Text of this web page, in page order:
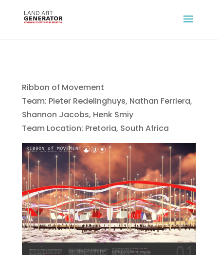
Ribbon of Movement
Team: Pieter Redelinghuys, Nathan Ferriera,
Shannon Jacobs, Henk Smiy
Team Location: Pretoria, South Africa